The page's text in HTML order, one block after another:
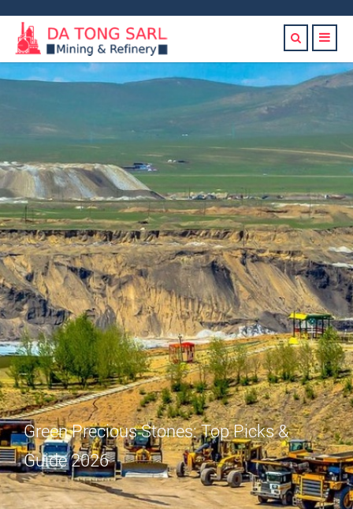
Green Precious Stones: Top Picks &
Guide 2026